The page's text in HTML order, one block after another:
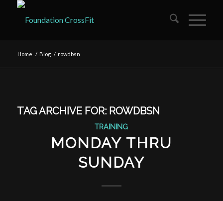
Home / Blog / rowdbsn
TAG ARCHIVE FOR: ROWDBSN
TRAINING
MONDAY THRU
SUNDAY